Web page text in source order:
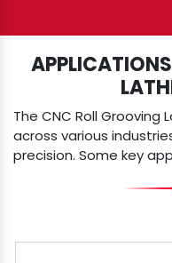
The CNC Roll Grooving
across various
precision. Some key